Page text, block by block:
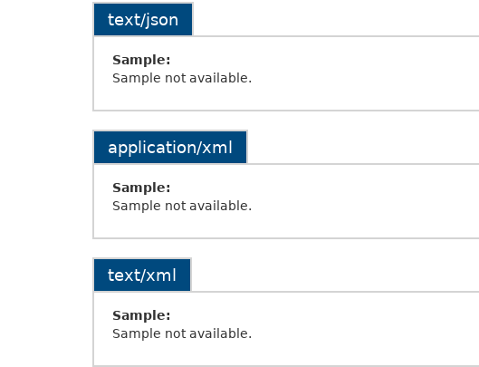
text/json
Sample:
Sample not available.
application/xml
Sample:
Sample not available.
text/xml
Sample:
Sample not available.